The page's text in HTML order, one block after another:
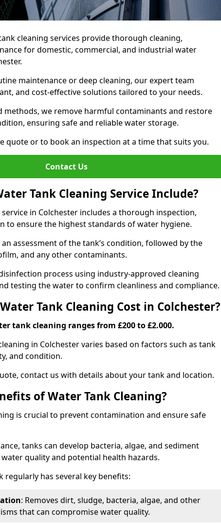
cleaning services provide thorough cleaning,
for domestic, commercial, and industrial water
maintenance or deep cleaning, our expert team
and cost-effective solutions tailored to your needs.
methods, we remove harmful contaminants and restore
ensuring safe and reliable water storage.
quote or to book an inspection at a time that suits you.
Contact Us
Tank Cleaning Service Include?
in Colchester includes a thorough inspection,
to ensure the highest standards of water hygiene.
assessment of the tank’s condition, followed by the
and any other contaminants.
process using industry-approved cleaning
testing the water to confirm cleanliness and compliance.
Tank Cleaning Cost in Colchester?
tank cleaning ranges from £200 to £2.000.
in Colchester varies based on factors such as tank
and condition.
contact us with details about your tank and location.
of Water Tank Cleaning?
is crucial to prevent contamination and ensure safe
tanks can develop bacteria, algae, and sediment
quality and potential health hazards.
regularly has several key benefits:
: Removes dirt, sludge, bacteria, algae, and other
that can compromise water quality.